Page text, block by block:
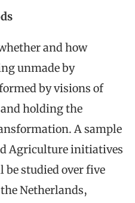
and how
unmade by
by visions of
holding the
A sample
Agriculture initiatives
studied over five
Netherlands,